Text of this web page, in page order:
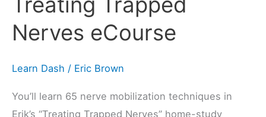
Nerves eCourse
Learn Dash / Eric Brown
You’ll learn 65 nerve mobilization techniques in
Erik’s “Treating Trapped Nerves” home-study
Nerves